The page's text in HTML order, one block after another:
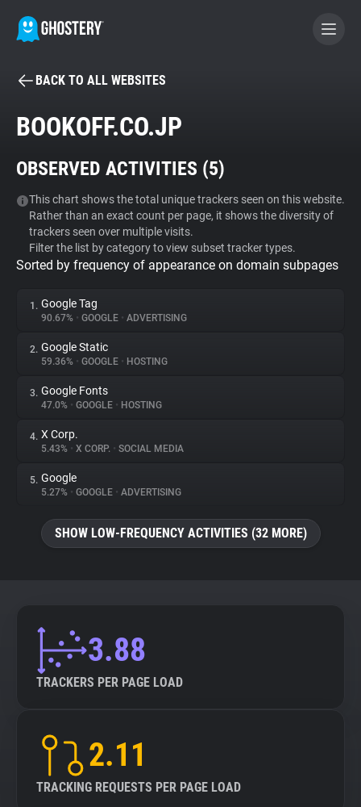
BECOME A CONTRIBUTOR
Tracker & Ad Blocker
WhoTracks.Me
Privacy Digest
About
Trackers
Websites
Explorer
BACK TO ALL WEBSITES
BOOKOFF.CO.JP
OBSERVED ACTIVITIES (5)
This chart shows the total unique trackers seen on this website.
Rather than an exact count per page, it shows the diversity of
trackers seen over multiple visits.
Filter the list by category to view subset tracker types.
Sorted by frequency of appearance on domain subpages
1. Google Tag
90.67% • GOOGLE • ADVERTISING
2. Google Static
59.36% • GOOGLE • HOSTING
3. Google Fonts
47.0% • GOOGLE • HOSTING
4. X Corp.
5.43% • X CORP. • SOCIAL MEDIA
5. Google
5.27% • GOOGLE • ADVERTISING
SHOW LOW-FREQUENCY ACTIVITIES (32 MORE)
3.88
TRACKERS PER PAGE LOAD
2.11
TRACKING REQUESTS PER PAGE LOAD